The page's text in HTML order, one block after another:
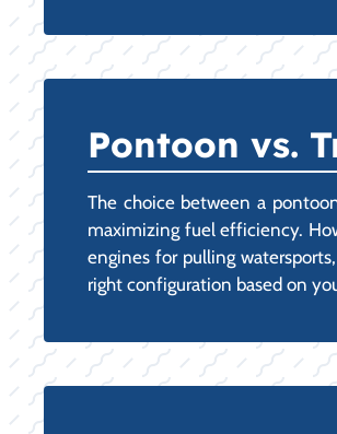
Pontoon vs.
The choice between a
maximizing fuel efficiency.
engines for pulling
right configuration based on